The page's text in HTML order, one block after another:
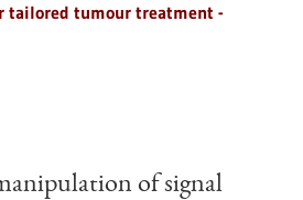
tailored tumour treatment -
of signal